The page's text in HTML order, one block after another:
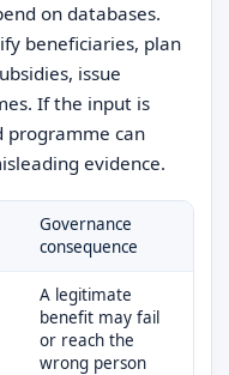
on databases.
beneficiaries, plan
issue
If the input is
programme can
evidence.
Governance
consequence
A legitimate
benefit may fail
or reach the
wrong person